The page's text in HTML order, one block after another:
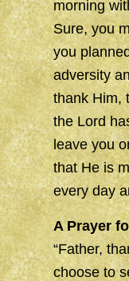
morning
Sure, you
you
adversity
thank Him,
the Lord
leave you
that He is
every day
A Prayer
“Father,
choose to